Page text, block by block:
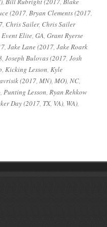
(2017, Bryan Clements (2017,
, Chris Sailer, Chris Sailer
Event Elite, GA, Grant Ryerse
, Jake Lane (2017, Jake Roark
, Joseph Bulovas (2017, Josh
, Kicking Lesson, Kyle
(2017, MN), MO), NC,
, Punting Lesson, Ryan Rehkow
Day (2017, TX, VA), WA),